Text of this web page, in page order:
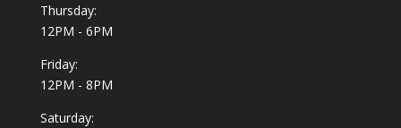
Thursday:
12PM - 6PM
Friday:
12PM - 8PM
Saturday: